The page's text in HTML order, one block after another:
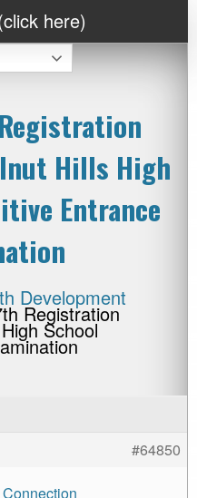
here)
Hills High
Entrance
Development
Registration
School
#64850